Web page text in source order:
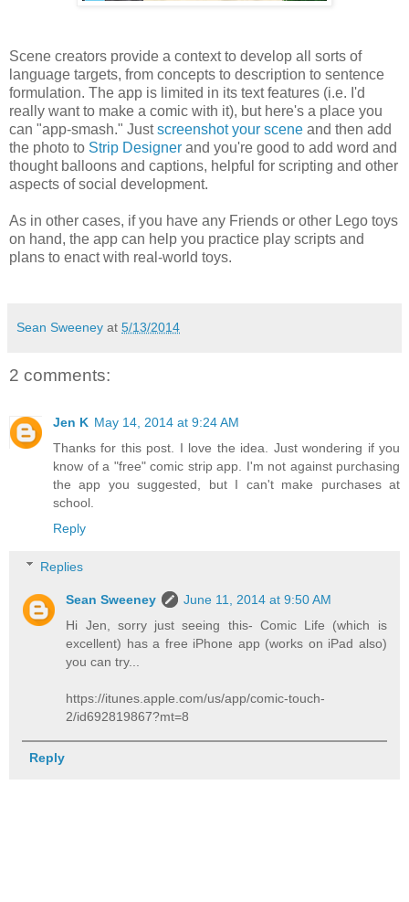
Scene creators provide a context to develop all sorts of
language targets, from concepts to description to sentence
formulation. The app is limited in its text features (i.e. I'd
really want to make a comic with it), but here's a place you
can "app-smash." Justscreenshot your scene and then add
the photo to Strip Designer and you're good to add word and
thought balloons and captions, helpful for scripting and other
aspects of social development.
As in other cases, if you have any Friends or other Lego toys
on hand, the app can help you practice play scripts and
plans to enact with real-world toys.
Sean Sweeney at 5/13/2014
2 comments:
Jen K May 14, 2014 at 9:24 AM
Thanks for this post. I love the idea. Just wondering if you
know of a "free" comic strip app. I'm not against purchasing
the app you suggested, but I can't make purchases at
school.
Reply
Replies
Sean Sweeney
June 11, 2014 at 9:50 AM
Hi Jen, sorry just seeing this- Comic Life (which is
excellent) has a free iPhone app (works on iPad also)
you can try...
https://itunes.apple.com/us/app/comic-touch-
2/id692819867?mt=8
Reply